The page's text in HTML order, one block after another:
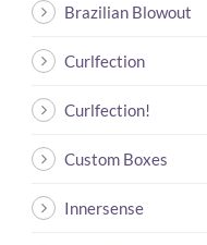
Brazilian Blowout
Curlfection
Curlfection!
Custom Boxes
Innersense